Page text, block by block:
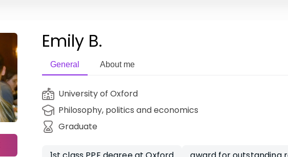
Emily B.
General About me
University of Oxford
Philosophy, politics and economics
Graduate